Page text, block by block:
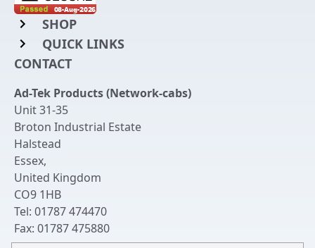
SHOP
Rack Mount Shelving
Chassis Enclosures
Cable Tidy Management Panels
Patch Leads
Switches and Patch Panels
Bespoke Manufacture
QUICK LINKS
Login to My Account
Get an Account
Returns & Refunds
Delivery
Terms & Conditions
Privacy Policy
Contact Us
CONTACT
Ad-Tek Products (Network-cabs)
Unit 31-35
Broton Industrial Estate
Halstead
Essex,
United Kingdom
CO9 1HB
Tel: 01787 474470
Fax: 01787 475880